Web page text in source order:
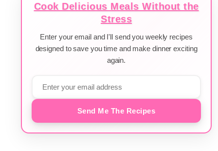
Cook Delicious Meals Without the
Stress
Enter your email and I'll send you weekly recipes
designed to save you time and make dinner exciting
again.
Send Me The Recipes